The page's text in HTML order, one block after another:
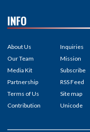
INFO
About Us
Our Team
Media Kit
Partnership
Terms of Us
Contribution
Inquiries
Mission
Subscribe
RSS Feed
Site map
Unicode